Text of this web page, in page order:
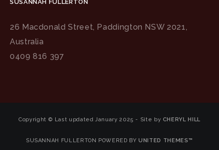
SUSANNAH FULLERTON
26 Macdonald Street, Paddington NSW 2021,
Australia
0409 816 397
Copyright © Last updated January 2025 - Site by CHERYL HILL
SUSANNAH FULLERTON POWERED BYUNITED THEMES™